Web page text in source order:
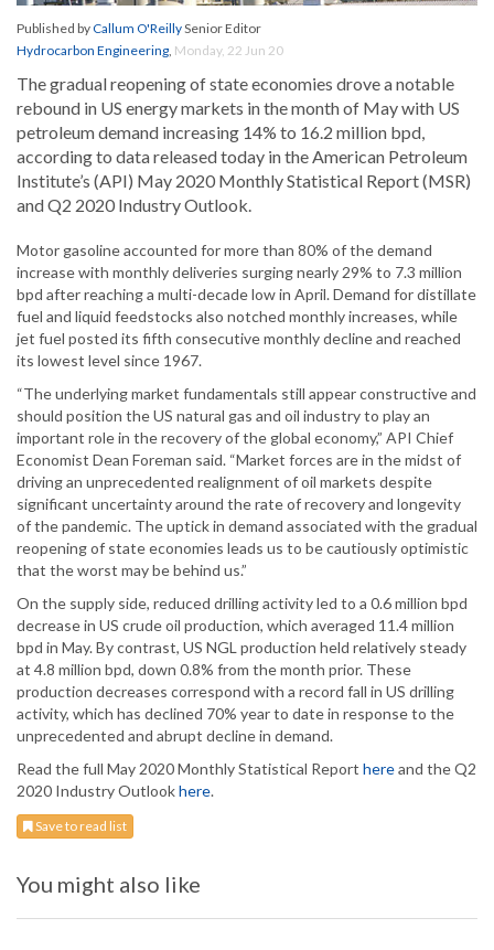
Published byCallum O'ReillySenior Editor
Hydrocarbon Engineering, Monday, 22 Jun 20
The gradual reopening of state economies drove a notable
rebound in US energy markets in the month of May with US
petroleum demand increasing 14% to 16.2 million bpd,
according to data released today in the American Petroleum
Institute’s (API) May 2020 Monthly Statistical Report (MSR)
and Q2 2020 Industry Outlook.
Motor gasoline accounted for more than 80% of the demand
increase with monthly deliveries surging nearly 29% to 7.3 million
bpd after reaching a multi-decade low in April. Demand for distillate
fuel and liquid feedstocks also notched monthly increases, while
jet fuel posted its fifth consecutive monthly decline and reached
its lowest level since 1967.
“The underlying market fundamentals still appear constructive and
should position the US natural gas and oil industry to play an
important role in the recovery of the global economy,” API Chief
Economist Dean Foreman said. “Market forces are in the midst of
driving an unprecedented realignment of oil markets despite
significant uncertainty around the rate of recovery and longevity
of the pandemic. The uptick in demand associated with the gradual
reopening of state economies leads us to be cautiously optimistic
that the worst may be behind us.”
On the supply side, reduced drilling activity led to a 0.6 million bpd
decrease in US crude oil production, which averaged 11.4 million
bpd in May. By contrast, US NGL production held relatively steady
at 4.8 million bpd, down 0.8% from the month prior. These
production decreases correspond with a record fall in US drilling
activity, which has declined 70% year to date in response to the
unprecedented and abrupt decline in demand.
Read the full May 2020 Monthly Statistical Report hereand the Q2
2020 Industry Outlookhere.
Save to read list
You might also like